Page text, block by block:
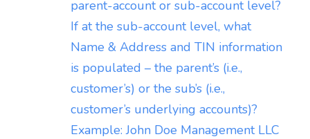
parent-account or sub-account level?
If at the sub-account level, what
Name & Address and TIN information
is populated – the parent’s (i.e.,
customer’s) or the sub’s (i.e.,
customer’s underlying accounts)?
Example: John Doe Management LLC